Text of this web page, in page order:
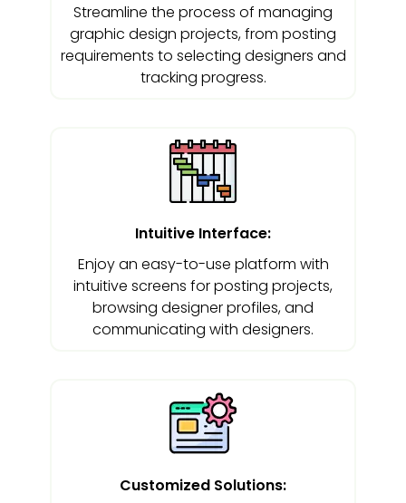
Streamline the process of managing
graphic design projects, from posting
requirements to selecting designers and
tracking progress.
Intuitive Interface:
Enjoy an easy-to-use platform with
intuitive screens for posting projects,
browsing designer profiles, and
communicating with designers.
Customized Solutions: